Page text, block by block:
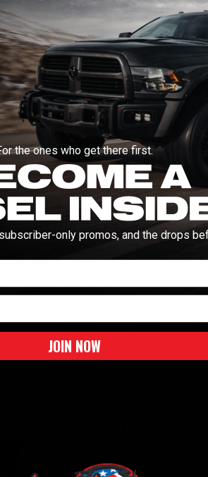
Compare
Questions about
THIS BRAND BLOG
fridge, install this cool
scrambling to
pre-assembled with
onto your battery
terminals and
of installation) are
length and
voltage drop. The
installation of the
Vehicle Fitment
Universal Fitment
WARNING: Cancer
the ones who get there first.
only promos, and the drops
JOIN NOW